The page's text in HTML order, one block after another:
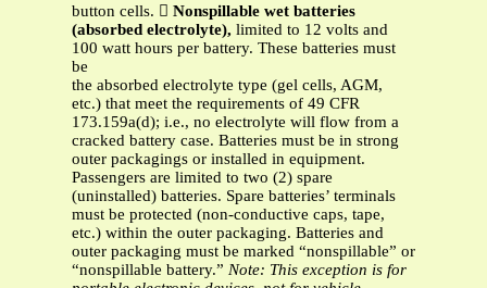
button cells.  Nonspillable wet batteries
(absorbed electrolyte), limited to 12 volts and
100 watt hours per battery. These batteries must
be
the absorbed electrolyte type (gel cells, AGM,
etc.) that meet the requirements of 49 CFR
173.159a(d); i.e., no electrolyte will flow from a
cracked battery case. Batteries must be in strong
outer packagings or installed in equipment.
Passengers are limited to two (2) spare
(uninstalled) batteries. Spare batteries’ terminals
must be protected (non-conductive caps, tape,
etc.) within the outer packaging. Batteries and
outer packaging must be marked “nonspillable” or
“nonspillable battery.” Note: This exception is for